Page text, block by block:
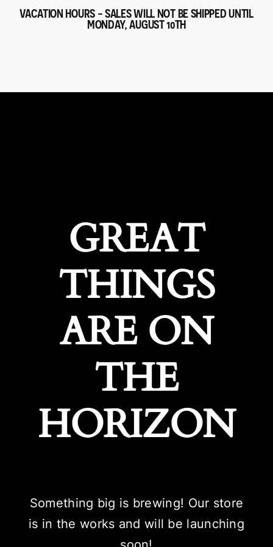
VACATION HOURS - SALES WILL NOT BE SHIPPED UNTIL
MONDAY, AUGUST 10TH
GREAT
THINGS
ARE ON
THE
HORIZON
Something big is brewing! Our store
is in the works and will be launching